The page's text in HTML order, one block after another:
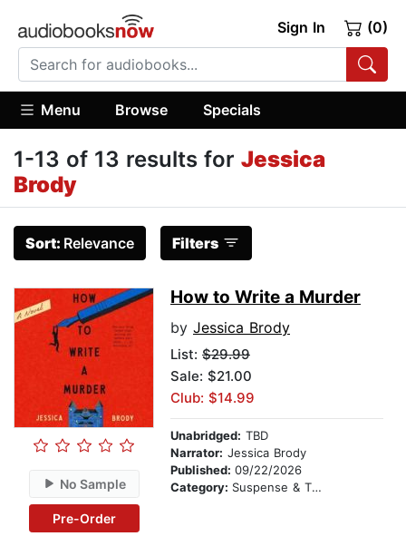
Sign In (0)
Menu Browse Specials
1-13 of 13 results for Jessica
Brody
Sort: Relevance Filters
No Sample
Pre-Order
How to Write a Murder
by Jessica Brody
List: $29.99
Sale: $21.00
Club: $14.99
Unabridged: TBD
Narrator: Jessica Brody
Published: 09/22/2026
Category: Suspense & Thriller